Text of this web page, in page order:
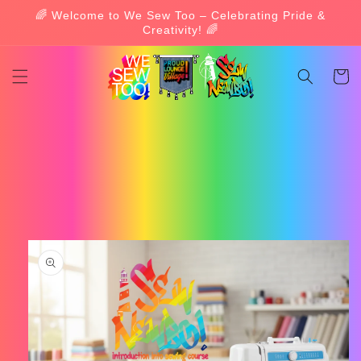
Skip to
🌈 Welcome to We Sew Too – Celebrating Pride &
Creativity! 🌈
Cart